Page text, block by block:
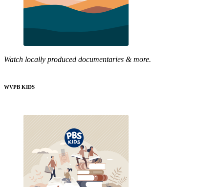
Watch locally produced documentaries & more.
WVPB KIDS